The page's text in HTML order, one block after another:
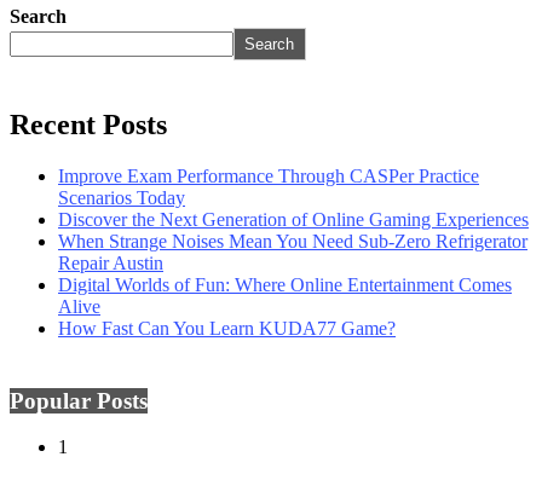
Search
Search
Recent Posts
Improve Exam Performance Through CASPer Practice
Scenarios Today
Discover the Next Generation of Online Gaming Experiences
When Strange Noises Mean You Need Sub-Zero Refrigerator
Repair Austin
Digital Worlds of Fun: Where Online Entertainment Comes
Alive
How Fast Can You Learn KUDA77 Game?
Popular Posts
1